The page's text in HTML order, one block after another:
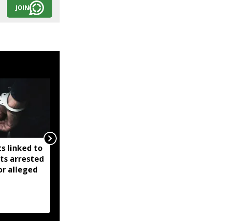
JOIN
linked to
arrested
alleged